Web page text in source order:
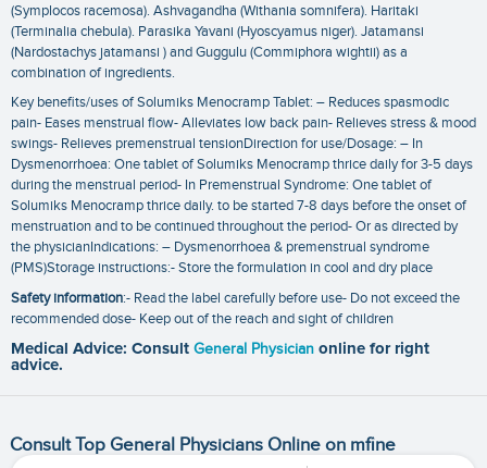
(Symplocos racemosa). Ashvagandha (Withania somnifera). Haritaki
(Terminalia chebula). Parasika Yavani (Hyoscyamus niger). Jatamansi
(Nardostachys jatamansi ) and Guggulu (Commiphora wightii) as a
combination of ingredients.
Key benefits/uses of Solumiks Menocramp Tablet: – Reduces spasmodic
pain- Eases menstrual flow- Alleviates low back pain- Relieves stress & mood
swings- Relieves premenstrual tensionDirection for use/Dosage: – In
Dysmenorrhoea: One tablet of Solumiks Menocramp thrice daily for 3-5 days
during the menstrual period- In Premenstrual Syndrome: One tablet of
Solumiks Menocramp thrice daily. to be started 7-8 days before the onset of
menstruation and to be continued throughout the period- Or as directed by
the physicianIndications: – Dysmenorrhoea & premenstrual syndrome
(PMS)Storage instructions:- Store the formulation in cool and dry place
Safety information:- Read the label carefully before use- Do not exceed the
recommended dose- Keep out of the reach and sight of children
Medical Advice: Consult General Physician online for right
advice.
Consult Top General Physicians Online on mfine